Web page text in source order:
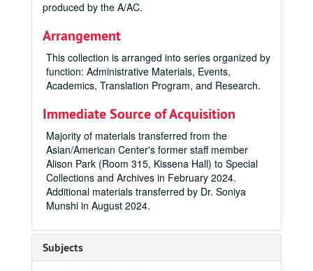
produced by the A/AC.
Arrangement
This collection is arranged into series organized by
function: Administrative Materials, Events,
Academics, Translation Program, and Research.
Immediate Source of Acquisition
Majority of materials transferred from the
Asian/American Center's former staff member
Alison Park (Room 315, Kissena Hall) to Special
Collections and Archives in February 2024.
Additional materials transferred by Dr. Soniya
Munshi in August 2024.
Subjects